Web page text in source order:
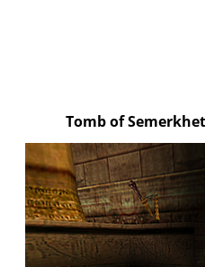
Tomb of